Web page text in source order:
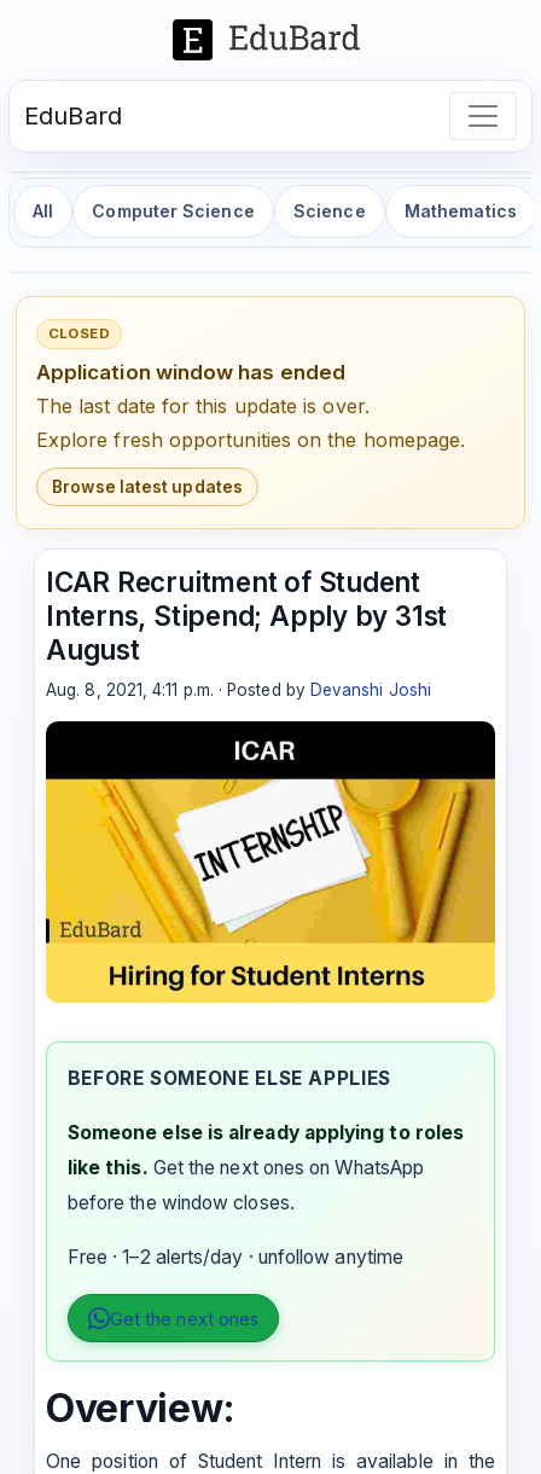
EduBard
All Computer Science Science Mathematics
CLOSED
Application window has ended
The last date for this update is over.
Explore fresh opportunities on the homepage.
Browse latest updates
ICAR Recruitment of Student
Interns, Stipend; Apply by 31st
August
Aug. 8, 2021, 4:11 p.m. · Posted by Devanshi Joshi
BEFORE SOMEONE ELSE APPLIES
Someone else is already applying to roles
like this. Get the next ones on WhatsApp
before the window closes.
Free · 1–2 alerts/day · unfollow anytime
Get the next ones
Overview:
One position of Student Intern is available in the